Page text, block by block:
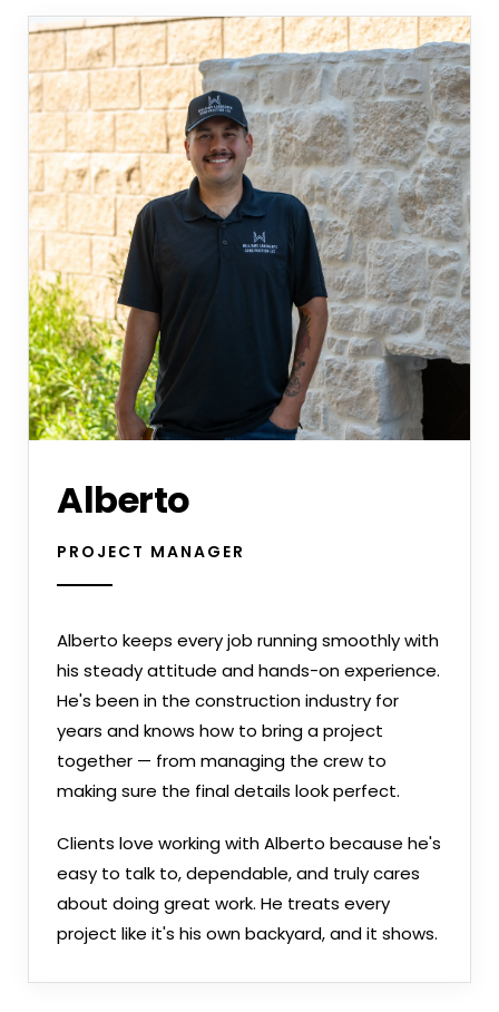
Alberto
PROJECT MANAGER
Alberto keeps every job running smoothly with
his steady attitude and hands-on experience.
He's been in the construction industry for
years and knows how to bring a project
together — from managing the crew to
making sure the final details look perfect.
Clients love working with Alberto because he's
easy to talk to, dependable, and truly cares
about doing great work. He treats every
project like it's his own backyard, and it shows.